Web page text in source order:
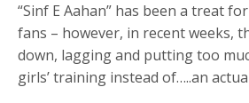
“Sinf E Aahan” has been a treat
fans – however, in recent weeks,
down, lagging and putting too
girls’ training instead of…..an